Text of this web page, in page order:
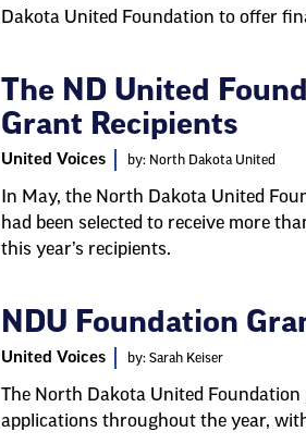
Dakota United Foundation to offer
The ND United
Grant Recipients
United Voices by: North Dakota United
In May, the North Dakota United
had been selected to receive more
this year’s recipients.
NDU Foundation
United Voices by: Sarah Keiser
The North Dakota United
applications throughout the year,